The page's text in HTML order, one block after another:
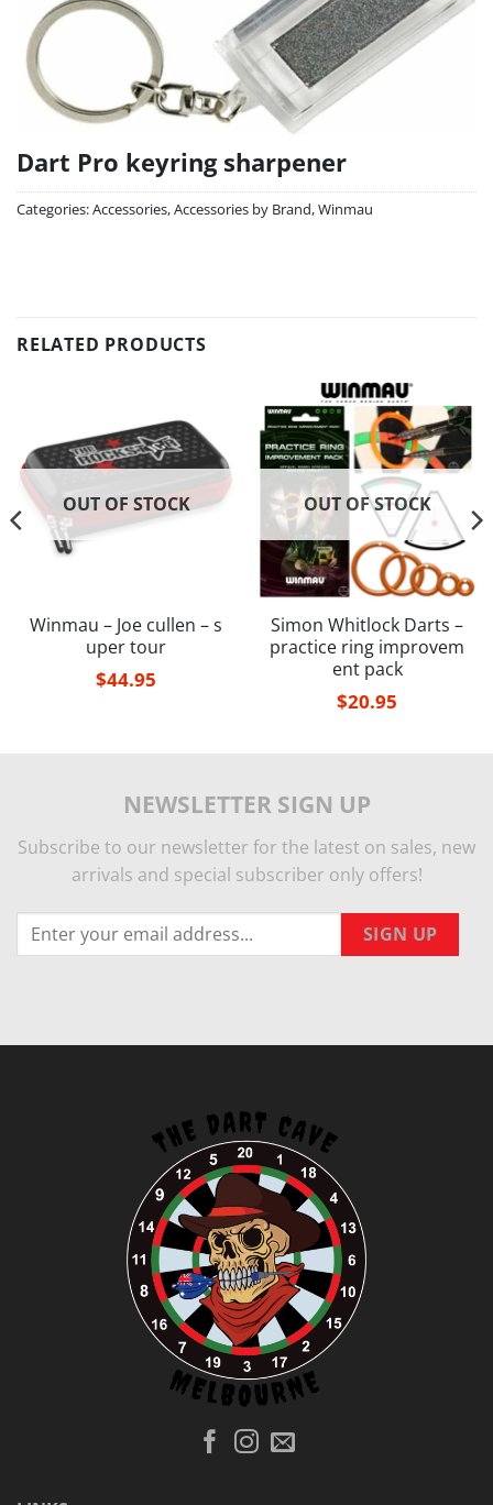
Dart Pro keyring sharpener
Categories:Accessories,Accessories by Brand,Winmau
RELATED PRODUCTS
OUT OF STOCK
Winmau – Joe cullen – s
uper tour
$44.95
OUT OF STOCK
Simon Whitlock Darts –
practice ring improvem
ent pack
$20.95
NEWSLETTER SIGN UP
Subscribe to our newsletter for the latest on sales, new
arrivals and special subscriber only offers!